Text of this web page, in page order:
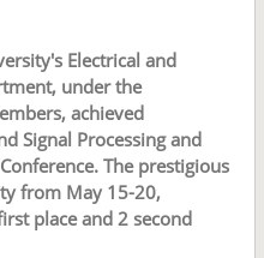
Electrical and
under the
achieved
Signal Processing and
The prestigious
from May 15-20,
place and 2 second